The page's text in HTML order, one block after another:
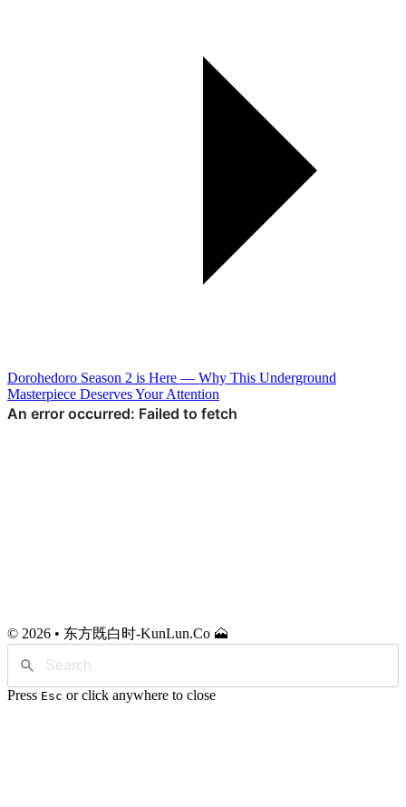
Dorohedoro Season 2 is Here — Why This Underground
Masterpiece Deserves Your Attention
© 2026 • 东方既白时-KunLun.Co 🗻
Press Esc or click anywhere to close